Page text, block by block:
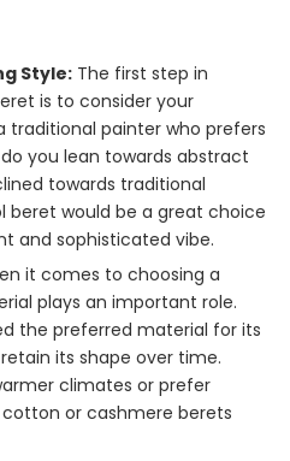
Style: The first step in
is to consider your
traditional painter who prefers
you lean towards abstract
towards traditional
beret would be a great choice
and sophisticated vibe.
it comes to choosing a
plays an important role.
the preferred material for its
its shape over time.
climates or prefer
or cashmere berets